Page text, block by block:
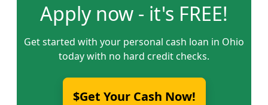
Apply now - it's FREE!
Get started with your personal cash loan in Ohio
today with no hard credit checks.
$Get Your Cash Now!